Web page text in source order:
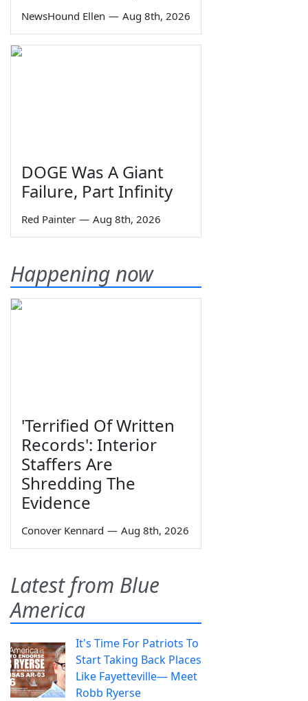
NewsHound Ellen — Aug 8th, 2026
DOGE Was A Giant
Failure, Part Infinity
Red Painter — Aug 8th, 2026
Happening now
'Terrified Of Written
Records': Interior
Staffers Are
Shredding The
Evidence
Conover Kennard — Aug 8th, 2026
Latest from Blue
America
It's Time For Patriots To
Start Taking Back Places
Like Fayetteville— Meet
Robb Ryerse